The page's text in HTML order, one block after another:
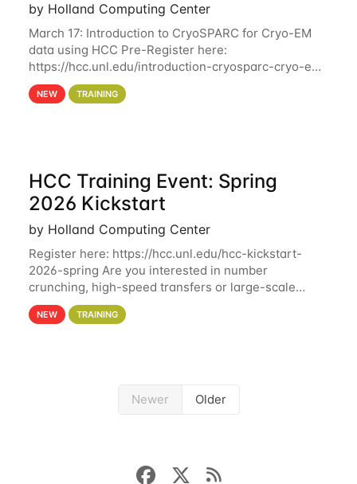
by Holland Computing Center
March 17: Introduction to CryoSPARC for Cryo-EM
data using HCC Pre-Register here:
https://hcc.unl.edu/introduction-cryosparc-cryo-em-
data-using-hcc This workshop will give participants
a hands-on experience on running CryoSPARC and
NEW TRAINING
HCC Training Event: Spring
2026 Kickstart
by Holland Computing Center
Register here: https://hcc.unl.edu/hcc-kickstart-
2026-spring Are you interested in number
crunching, high-speed transfers or large-scale
storage? Register now to attend different sessions
at the Holland Computing Center (HCC)'s Remote
NEW TRAINING
Newer Older